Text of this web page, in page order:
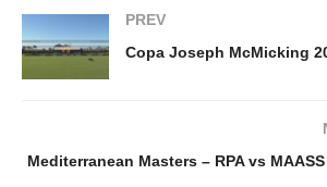
PREV
Mediterranean Masters – RPA vs